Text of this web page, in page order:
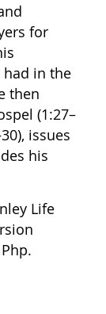
for
in the
then
(1:27–
issues
his
Life